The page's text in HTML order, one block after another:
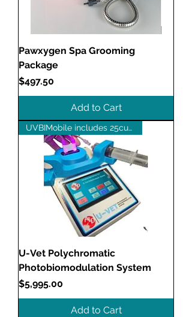
Pawxygen Spa Grooming
Package
Price
$497.50
Add to Cart
UVBIMobile includes 25cuvettes
U-Vet Polychromatic
Photobiomodulation System
Price
$5,995.00
Add to Cart